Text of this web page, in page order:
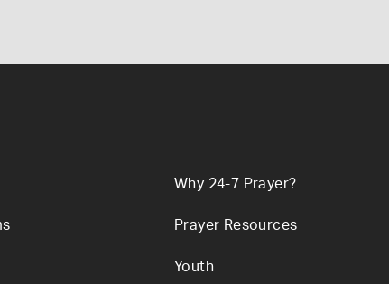
Why 24-7 Prayer?
Prayer Resources
Youth